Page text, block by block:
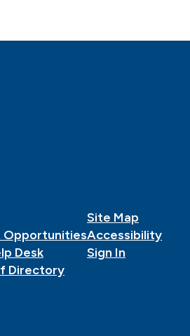
Opportunities
Desk
Directory
Site Map
Accessibility
Sign In